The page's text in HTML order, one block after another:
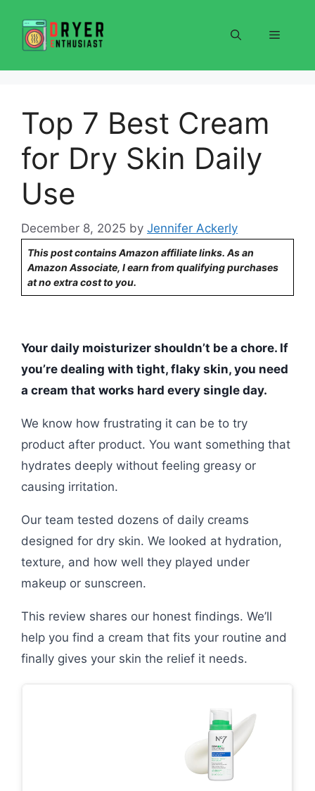
content
Menu
Top 7 Best Cream
for Dry Skin Daily
Use
December 8, 2025 by Jennifer Ackerly
This post contains Amazon affiliate links. As an
Amazon Associate, I earn from qualifying purchases
at no extra cost to you.
Your daily moisturizer shouldn’t be a chore. If
you’re dealing with tight, flaky skin, you need
a cream that works hard every single day.
We know how frustrating it can be to try
product after product. You want something that
hydrates deeply without feeling greasy or
causing irritation.
Our team tested dozens of daily creams
designed for dry skin. We looked at hydration,
texture, and how well they played under
makeup or sunscreen.
This review shares our honest findings. We’ll
help you find a cream that fits your routine and
finally gives your skin the relief it needs.